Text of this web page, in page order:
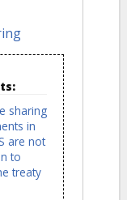
sharing
in
are not
to
treaty